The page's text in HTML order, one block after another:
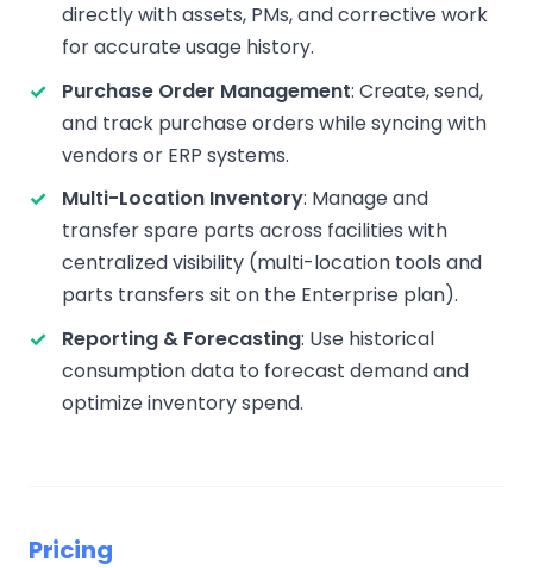
directly with assets, PMs, and corrective work
for accurate usage history.
Purchase Order Management: Create, send,
and track purchase orders while syncing with
vendors or ERP systems.
Multi-Location Inventory: Manage and
transfer spare parts across facilities with
centralized visibility (multi-location tools and
parts transfers sit on the Enterprise plan).
Reporting & Forecasting: Use historical
consumption data to forecast demand and
optimize inventory spend.
Pricing